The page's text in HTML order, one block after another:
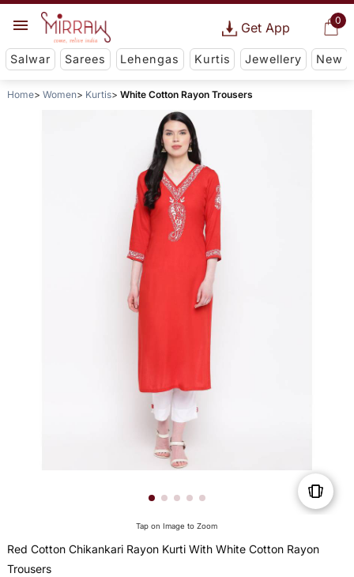
0
Get App
Salwar Sarees Lehengas Kurtis Jewellery New
Home Women Kurtis White Cotton Rayon Trousers
Tap on Image to Zoom
Red Cotton Chikankari Rayon Kurti With White Cotton Rayon
Trousers